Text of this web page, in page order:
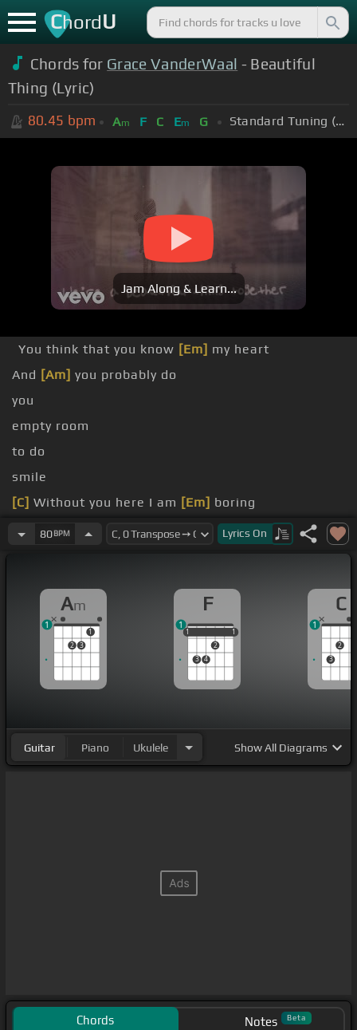
ChordU
Chords for Grace VanderWaal - Beautiful
Thing (Lyric)
80.45 bpm Am F C Em G Standard Tuning (EADGBE)
Jam Along & Learn...
You think that you know [Em] my heart
And [Am] you probably do
you
empty room
to do
smile
[C] Without you here I am [Em] boring
inside you is
[Am]triggering
80BPM Lyrics On
Am
2 3
1
1
F
1
3 4
2
1
1 1
1
C
3
2
1
Guitar Piano Ukulele ShowAll Diagrams
Chords Notes Beta